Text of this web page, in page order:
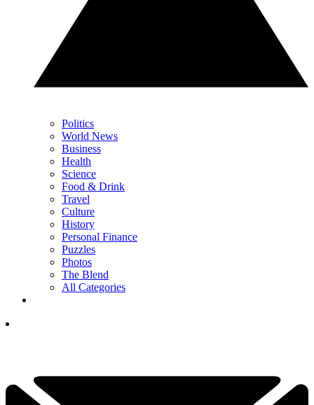
Politics
World News
Business
Health
Science
Food & Drink
Travel
Culture
History
Personal Finance
Puzzles
Photos
The Blend
All Categories